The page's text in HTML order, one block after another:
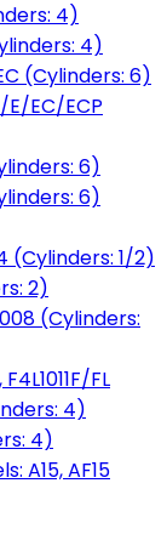
4)
4)
(Cylinders: 6)
E/EC/ECP
6)
6)
(Cylinders: 1/2)
2)
(Cylinders:
FL
4)
4)
A15, AF15